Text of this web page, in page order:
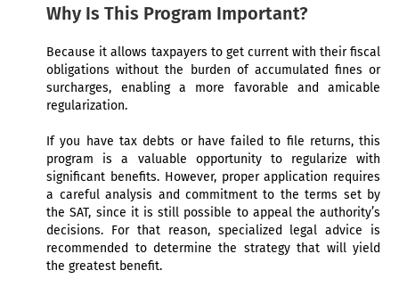
Why Is This Program Important?
Because it allows taxpayers to get current with their fiscal
obligations without the burden of accumulated fines or
surcharges, enabling a more favorable and amicable
regularization.
If you have tax debts or have failed to file returns, this
program is a valuable opportunity to regularize with
significant benefits. However, proper application requires
a careful analysis and commitment to the terms set by
the SAT, since it is still possible to appeal the authority’s
decisions. For that reason, specialized legal advice is
recommended to determine the strategy that will yield
the greatest benefit.